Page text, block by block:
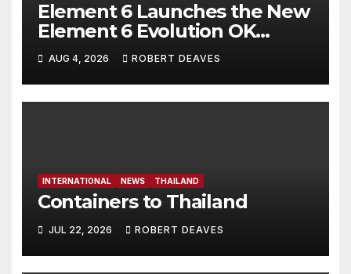
Element 6 Launches the New
Element 6 Evolution OK
Dinghy in time for Worlds
2027
AUG 4, 2026 ROBERT DEAVES
INTERNATIONAL NEWS THAILAND
Containers to Thailand
JUL 22, 2026 ROBERT DEAVES